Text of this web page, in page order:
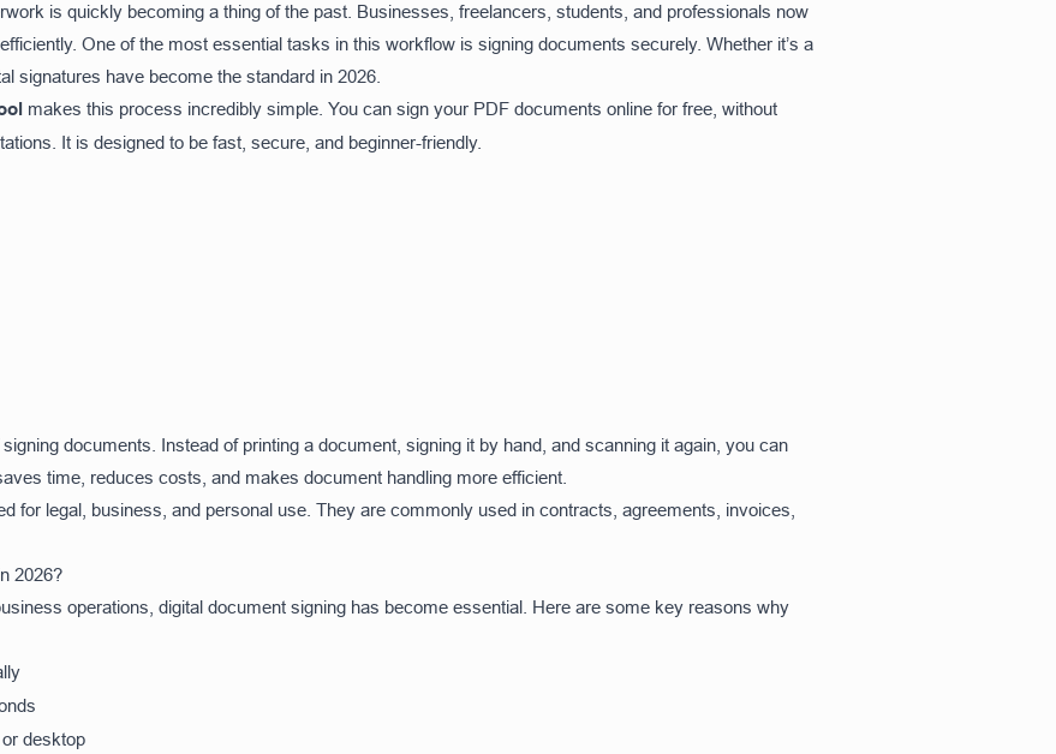
is quickly becoming a thing of the past. Businesses, freelancers, students, and professionals now
One of the most essential tasks in this workflow is signing documents securely. Whether it’s a
signatures have become the standard in 2026.
makes this process incredibly simple. You can sign your PDF documents online for free, without
It is designed to be fast, secure, and beginner-friendly.
documents. Instead of printing a document, signing it by hand, and scanning it again, you can
time, reduces costs, and makes document handling more efficient.
for legal, business, and personal use. They are commonly used in contracts, agreements, invoices,
2026?
operations, digital document signing has become essential. Here are some key reasons why
desktop